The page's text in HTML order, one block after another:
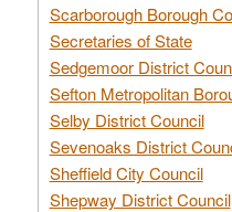
Scarborough Borough
Secretaries of State
Sedgemoor District
Sefton Metropolitan
Selby District Council
Sevenoaks District
Sheffield City Council
Shepway District Council